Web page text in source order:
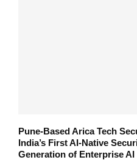
Pune-Based Arica Tech
India’s First AI-Native
Generation of Enterprise AI